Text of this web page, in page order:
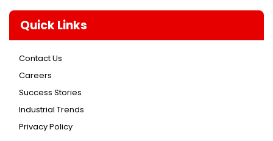
Quick Links
Contact Us
Careers
Success Stories
Industrial Trends
Privacy Policy